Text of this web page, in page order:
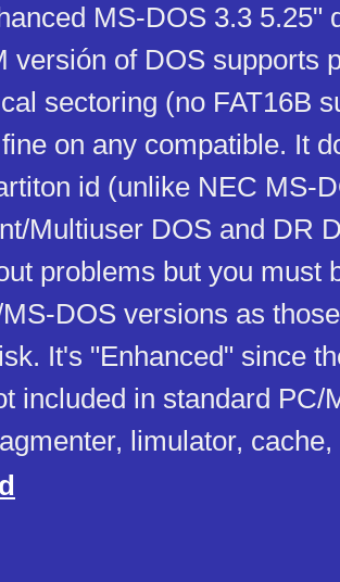
MS-DOS 3.3 5.25"
versión of DOS supports
sectoring (no FAT16B
on any compatible. It
id (unlike NEC MS-
Multiuser DOS and DR
problems but you must
DOS versions as
It's "Enhanced" since
included in standard PC/
limulator, cache,